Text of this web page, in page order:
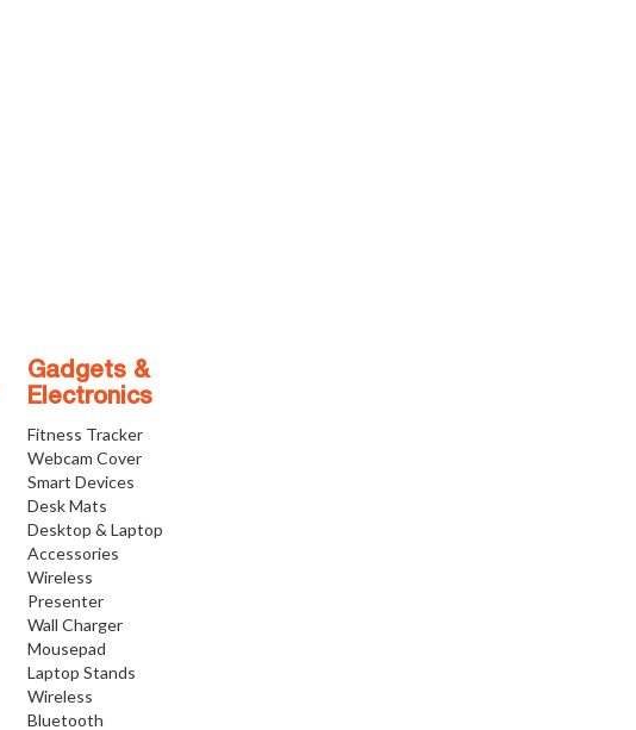
Gadgets &
Electronics
Fitness Tracker
Webcam Cover
Smart Devices
Desk Mats
Desktop & Laptop
Accessories
Wireless
Presenter
Wall Charger
Mousepad
Laptop Stands
Wireless
Bluetooth